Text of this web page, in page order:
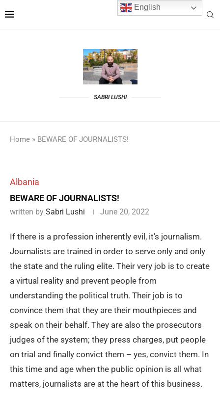
SABRI LUSHI
Home » BEWARE OF JOURNALISTS!
Albania
BEWARE OF JOURNALISTS!
written by Sabri Lushi June 20, 2022
If there is a profession inherently evil, it’s journalism.
Journalists are trained in order to serve only and only
the state and the ruling elite. Their very job is to create
a virtual reality and prevent people from
understanding the political truth. Their job is to
convince them that they are their mouthpieces and
speak on their behalf. They are also the prosecutors
judges of the system; they press charges, put people
on trial and finally convict them – yes, convict them. In
this time and age when the public opinion is all what
matters, journalists are at the heart of this business.
English